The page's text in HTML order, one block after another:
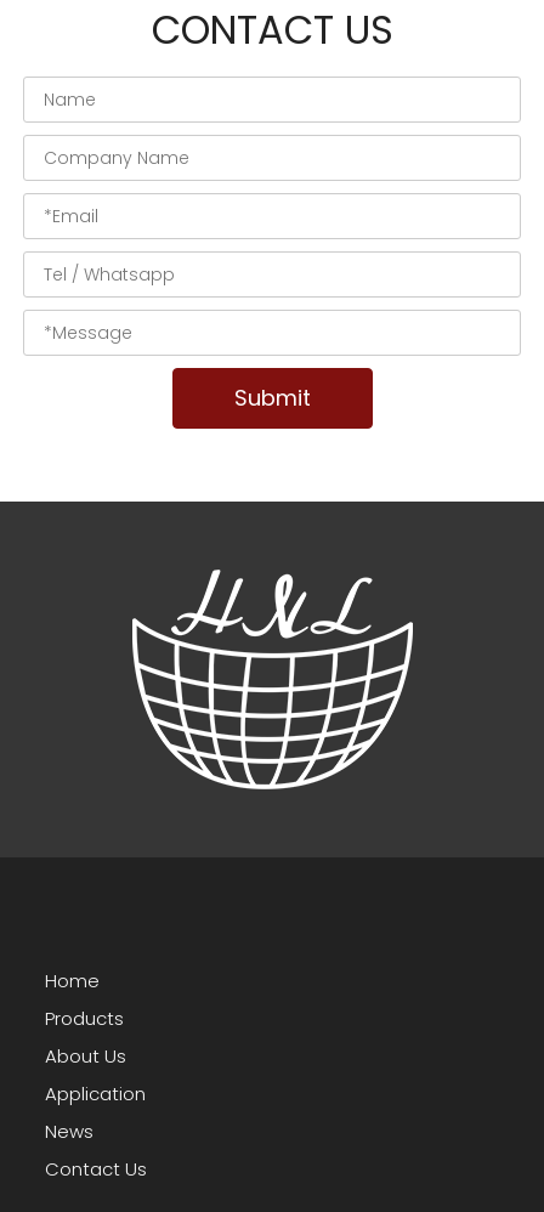
CONTACT US
Submit
Home
Products
About Us
Application
News
Contact Us